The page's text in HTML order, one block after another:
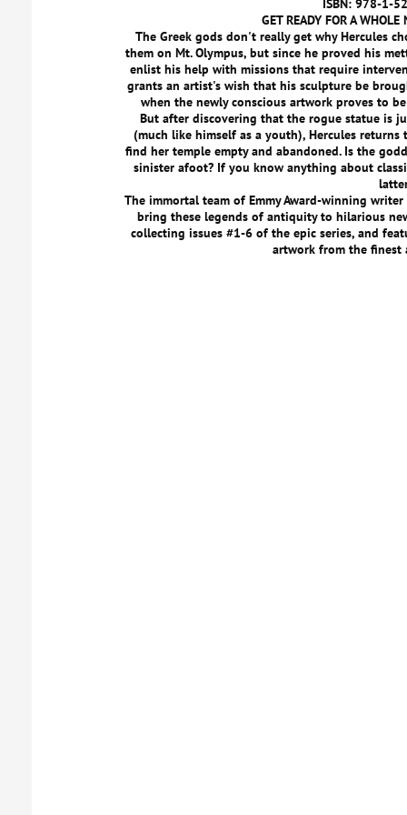
ISBN: 978-1-
GET READY FOR A WHOLE
The Greek gods don't really get why Hercules
them on Mt. Olympus, but since he proved his
enlist his help with missions that require
grants an artist's wish that his sculpture be
when the newly conscious artwork proves to
But after discovering that the rogue statue is
(much like himself as a youth), Hercules
find her temple empty and abandoned. Is the
sinister afoot? If you know anything about
The immortal team of Emmy Award-winning writer
bring these legends of antiquity to hilarious
collecting issues #1-6 of the epic series, and
artwork from the finest